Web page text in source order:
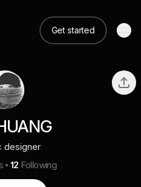
Get started
designer
12 Following